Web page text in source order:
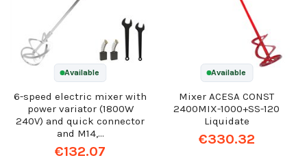
Available
6-speed electric mixer with
power variator (1800W
240V) and quick connector
and M14,...
€132.07
Available
Mixer ACESA CONST
2400MIX-1000+SS-120
Liquidate
€330.32